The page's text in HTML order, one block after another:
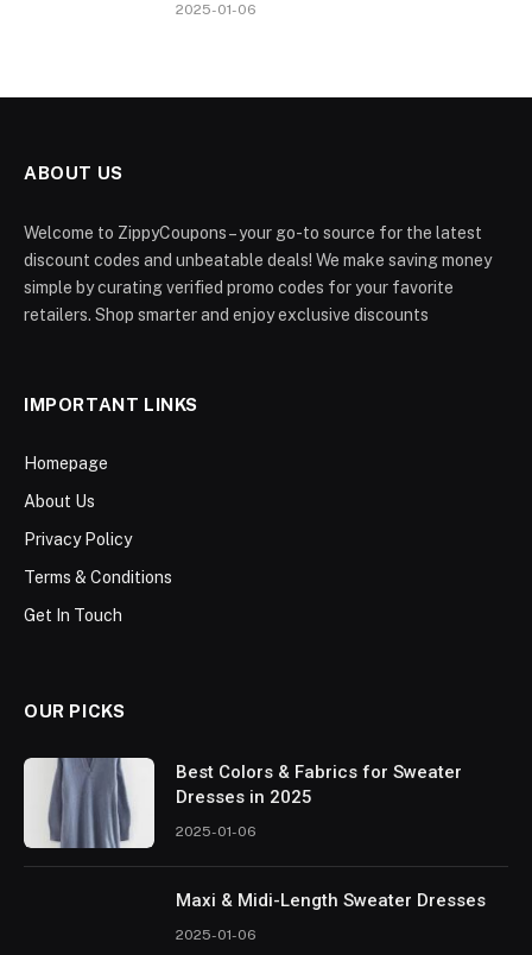
2025-01-06
ABOUT US
Welcome to ZippyCoupons – your go-to source for the latest
discount codes and unbeatable deals! We make saving money
simple by curating verified promo codes for your favorite
retailers. Shop smarter and enjoy exclusive discounts
IMPORTANT LINKS
Homepage
About Us
Privacy Policy
Terms & Conditions
Get In Touch
OUR PICKS
Best Colors & Fabrics for Sweater
Dresses in 2025
2025-01-06
Maxi & Midi-Length Sweater Dresses
2025-01-06